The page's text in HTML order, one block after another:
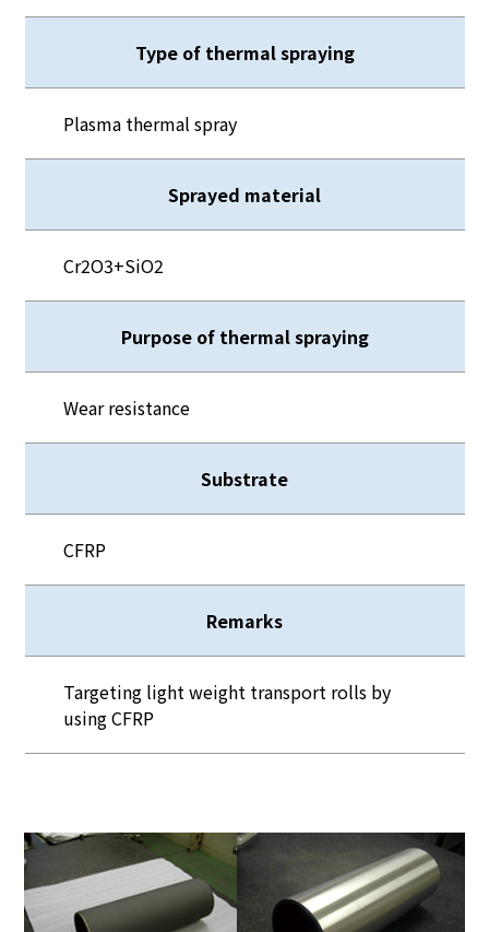
Type of thermal spraying
Plasma thermal spray
Sprayed material
Cr2O3+SiO2
Purpose of thermal spraying
Wear resistance
Substrate
CFRP
Remarks
Targeting light weight transport rolls by
using CFRP